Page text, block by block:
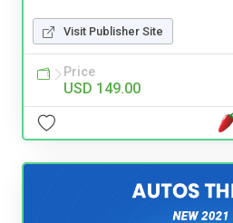
Visit Publisher Site
Price
USD 149.00